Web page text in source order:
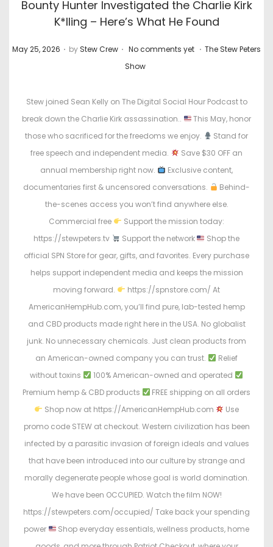
Bounty Hunter Investigated the Charlie Kirk
K*lling – Here’s What He Found
P
May 25, 2026 . by Stew Crew . No comments yet . P
t
e
d
i
n
The Stew Peters
Show
Stew joined Sean Kelly on The Digital Social Hour Podcast to
break down the Charlie Kirk assassination..
This May, honor
those who sacrificed for the freedoms we enjoy.
Stand for
free speech and independent media.
Save $30 OFF an
annual membership right now.
Exclusive content,
documentaries first & uncensored conversations.
Behind-
the-scenes access you won’t find anywhere else.
Commercial free
Support the mission today:
https://stewpeters.tv
Support the network
Shop the
official SPN Store for gear, gifts, and favorites. Every purchase
helps support independent media and keeps the mission
moving forward.
https://spnstore.com/ At
AmericanHempHub.com, you’ll find pure, lab-tested hemp
and CBD products made right here in the USA. No globalist
junk. No unnecessary chemicals. Just clean products from
an American-owned company you can trust.
Relief
without toxins
100% American-owned and operated
Premium hemp & CBD products
FREE shipping on all orders
Shop now at https://AmericanHempHub.com
Use
promo code STEW at checkout. Western civilization has been
infected by a parasitic invasion of foreign ideals and values
that have been introduced into our culture by strange and
morally degenerate people whose goal is world domination.
We have been OCCUPIED. Watch the film NOW!
https://stewpeters.com/occupied/ Take back your spending
power
Shop everyday essentials, wellness products, home